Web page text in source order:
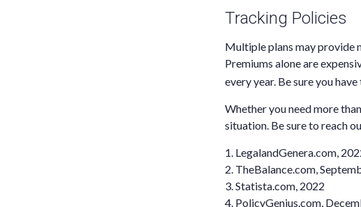
Tracking Policies
Multiple plans may provide
Premiums alone are
every year. Be sure you
Whether you need more
situation. Be sure to reach
1. LegalandGenera.com,
2. TheBalance.com,
3. Statista.com, 2022
4. PolicyGenius.com,